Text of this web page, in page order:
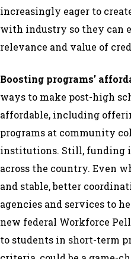
increasingly eager to
with industry so they can
relevance and value of
Boosting programs’
ways to make post-high
affordable, including
programs at community
institutions. Still, funding
across the country. Even
and stable, better
agencies and services to
new federal Workforce
to students in short-term